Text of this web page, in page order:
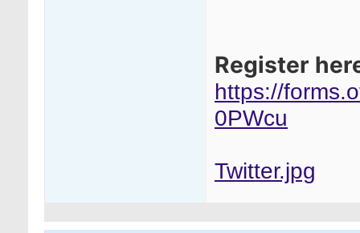
Register
https://
0PWcu
Twitter.jpg